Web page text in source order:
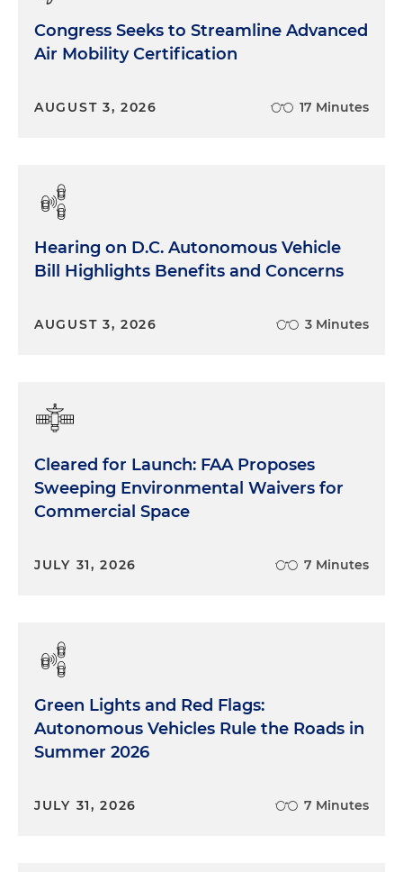
Congress Seeks to Streamline Advanced
Air Mobility Certification
AUGUST 3, 2026 17 Minutes
Hearing on D.C. Autonomous Vehicle
Bill Highlights Benefits and Concerns
AUGUST 3, 2026 3 Minutes
Cleared for Launch: FAA Proposes
Sweeping Environmental Waivers for
Commercial Space
JULY 31, 2026 7 Minutes
Green Lights and Red Flags:
Autonomous Vehicles Rule the Roads in
Summer 2026
JULY 31, 2026 7 Minutes